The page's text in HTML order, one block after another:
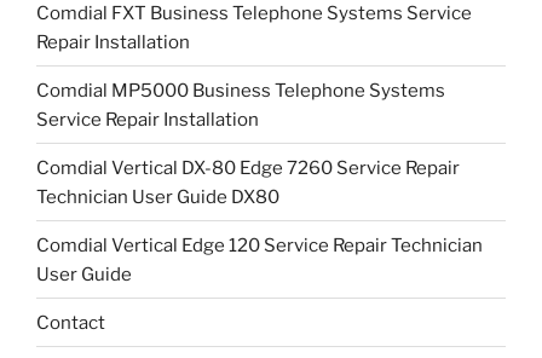
Comdial FXT Business Telephone Systems Service
Repair Installation
Comdial MP5000 Business Telephone Systems
Service Repair Installation
Comdial Vertical DX-80 Edge 7260 Service Repair
Technician User Guide DX80
Comdial Vertical Edge 120 Service Repair Technician
User Guide
Contact